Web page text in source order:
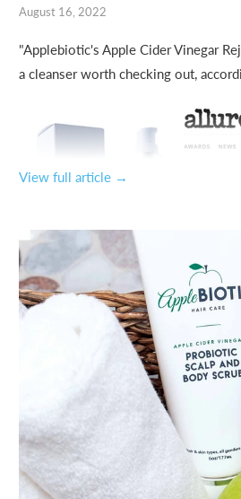
August 16, 2022
"Applebiotic's Apple Cider Vinegar
a cleanser worth checking out,
View full article →